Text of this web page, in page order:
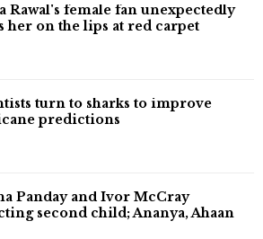
Rawal's female fan unexpectedly
her on the lips at red carpet
turn to sharks to improve
predictions
Panday and Ivor McCray
second child; Ananya, Ahaan